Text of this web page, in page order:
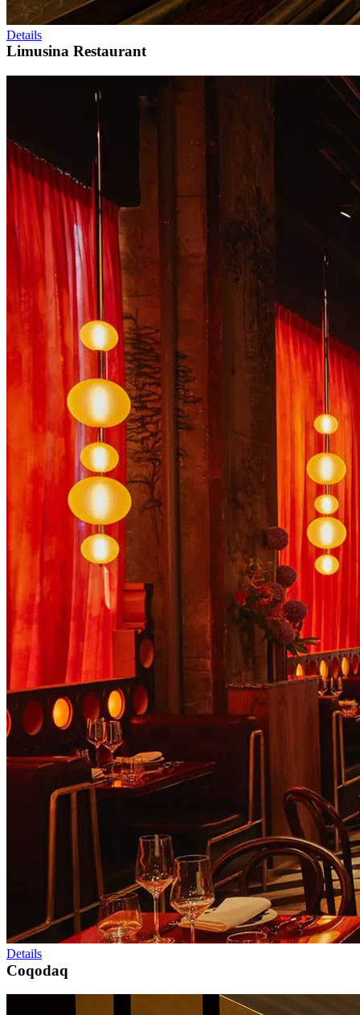
Details
Limusina Restaurant
Details
Coqodaq